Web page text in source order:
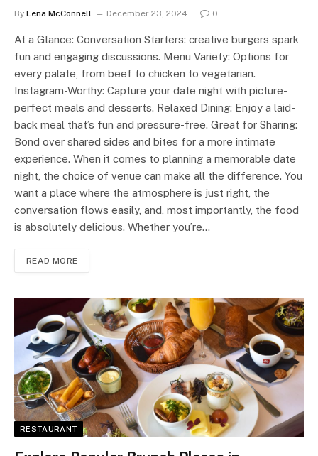
By Lena McConnell December 23, 2024 0
At a Glance: Conversation Starters: creative burgers spark
fun and engaging discussions. Menu Variety: Options for
every palate, from beef to chicken to vegetarian.
Instagram-Worthy: Capture your date night with picture-
perfect meals and desserts. Relaxed Dining: Enjoy a laid-
back meal that’s fun and pressure-free. Great for Sharing:
Bond over shared sides and bites for a more intimate
experience. When it comes to planning a memorable date
night, the choice of venue can make all the difference. You
want a place where the atmosphere is just right, the
conversation flows easily, and, most importantly, the food
is absolutely delicious. Whether you’re…
READ MORE
RESTAURANT